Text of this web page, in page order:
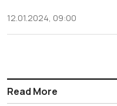
12.01.2024, 09:00
Read More